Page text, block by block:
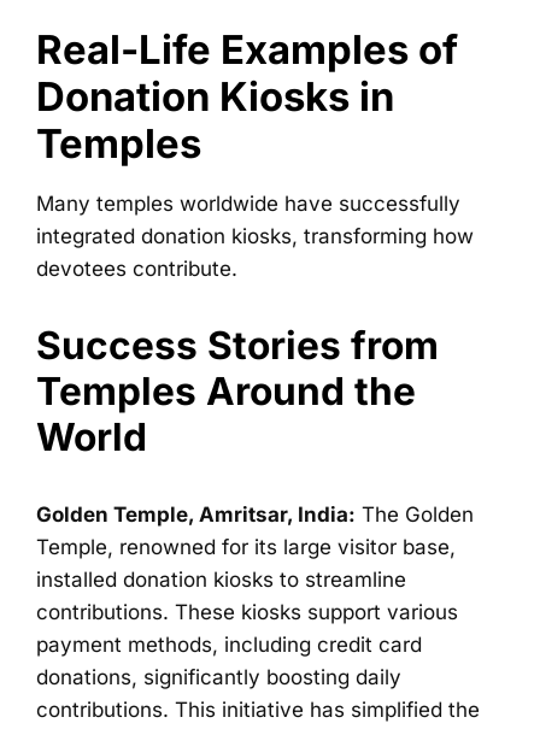
Real-Life Examples of
Donation Kiosks in
Temples
Many temples worldwide have successfully
integrated donation kiosks, transforming how
devotees contribute.
Success Stories from
Temples Around the
World
Golden Temple, Amritsar, India: The Golden
Temple, renowned for its large visitor base,
installed donation kiosks to streamline
contributions. These kiosks support various
payment methods, including credit card
donations, significantly boosting daily
contributions. This initiative has simplified the